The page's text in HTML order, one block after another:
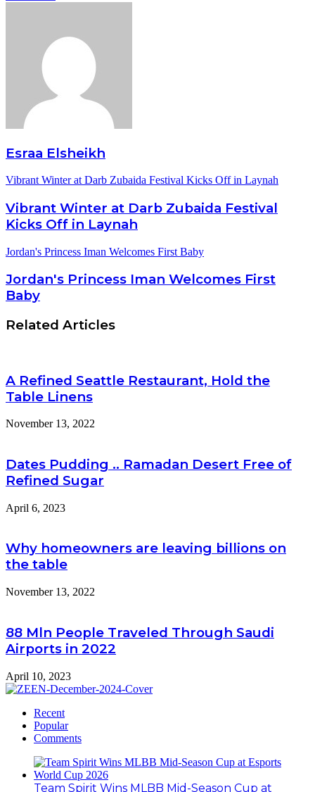
Esraa Elsheikh
Vibrant Winter at Darb Zubaida Festival Kicks Off in Laynah
Vibrant Winter at Darb Zubaida Festival
Kicks Off in Laynah
Jordan's Princess Iman Welcomes First Baby
Jordan's Princess Iman Welcomes First
Baby
Related Articles
A Refined Seattle Restaurant, Hold the
Table Linens
November 13, 2022
Dates Pudding .. Ramadan Desert Free of
Refined Sugar
April 6, 2023
Why homeowners are leaving billions on
the table
November 13, 2022
88 Mln People Traveled Through Saudi
Airports in 2022
April 10, 2023
Recent
Popular
Comments
Team Spirit Wins MLBB Mid-Season Cup at